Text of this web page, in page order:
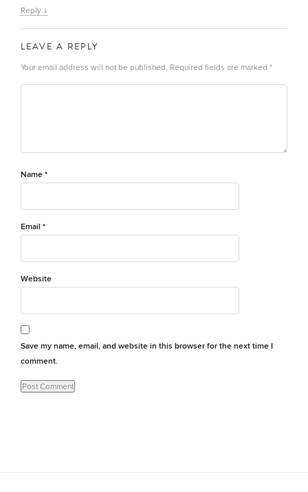
Reply ↓
LEAVE A REPLY
Your email address will not be published. Required fields are marked *
Name *
Email *
Website
Save my name, email, and website in this browser for the next time I
comment.